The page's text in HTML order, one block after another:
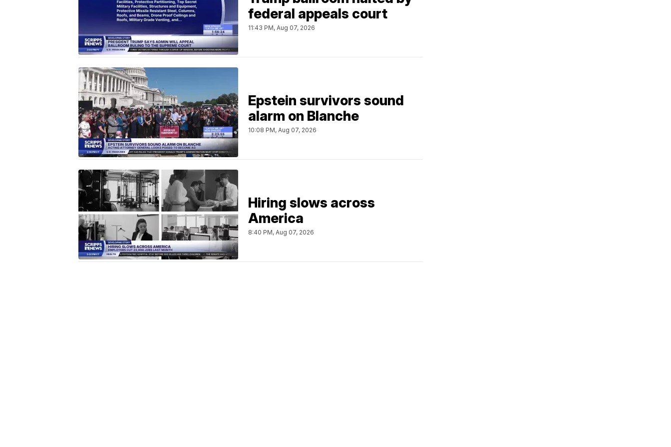
federal appeals court
11:43 PM, Aug 07, 2026
Epstein survivors sound
alarm on Blanche
10:08 PM, Aug 07, 2026
Hiring slows across
America
8:40 PM, Aug 07, 2026